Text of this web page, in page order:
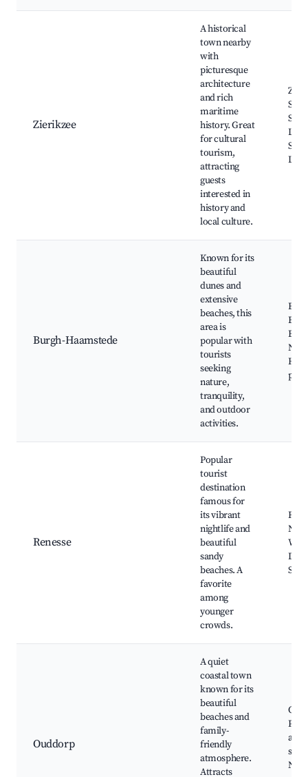
Zierikzee
A historical
town nearby
with
picturesque
architecture
and rich
maritime
history. Great
for cultural
tourism,
attracting
guests
interested in
history and
local culture.
Sint-
Burgh-Haamstede
Known for its
beautiful
dunes and
extensive
beaches, this
area is
popular with
tourists
seeking
nature,
tranquility,
and outdoor
activities.
Renesse
Popular
tourist
destination
famous for
its vibrant
nightlife and
beautiful
sandy
beaches. A
favorite
among
younger
crowds.
Ouddorp
A quiet
coastal town
known for its
beautiful
beaches and
family-
friendly
atmosphere.
Attracts